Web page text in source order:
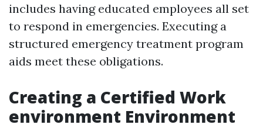
includes having educated employees all set
to respond in emergencies. Executing a
structured emergency treatment program
aids meet these obligations.
Creating a Certified Work
environment Environment